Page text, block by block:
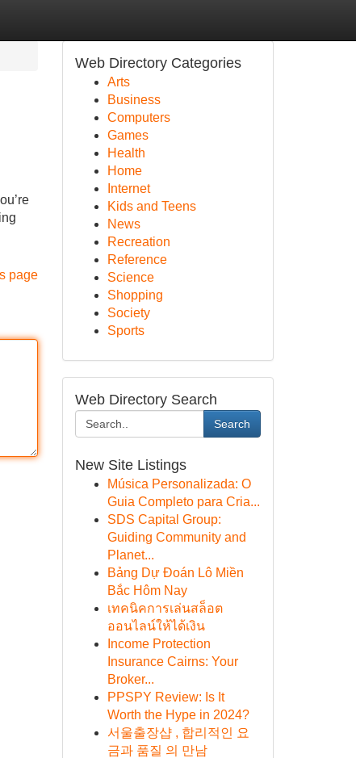
page
Web Directory Categories
Arts
Business
Computers
Games
Health
Home
Internet
Kids and Teens
News
Recreation
Reference
Science
Shopping
Society
Sports
Web Directory Search
Search
New Site Listings
Música Personalizada: O
Guia Completo para Cria...
SDS Capital Group:
Guiding Community and
Planet...
Bảng Dự Đoán Lô Miền
Bắc Hôm Nay
เทคนิคการเล่นสล็อต
ออนไลน์ให้ได้เงิน
Income Protection
Insurance Cairns: Your
Broker...
PPSPY Review: Is It
Worth the Hype in 2024?
서울출장샵 , 합리적인 요
금과 품질 의 만남